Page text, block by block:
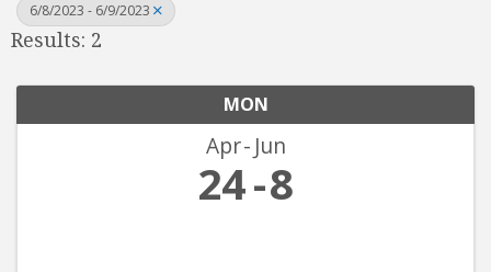
6/8/2023 - 6/9/2023
Results: 2
MON
Apr Jun
24 8